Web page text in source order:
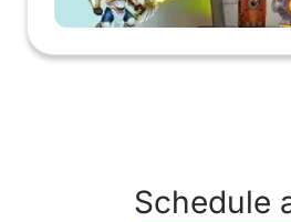
Schedule